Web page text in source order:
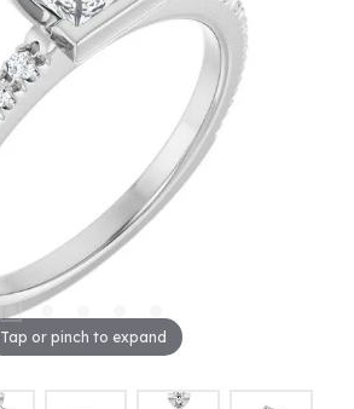
Tap or pinch to expand